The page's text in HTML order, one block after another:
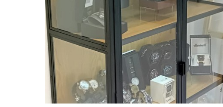
Image credit: Business Doncaster